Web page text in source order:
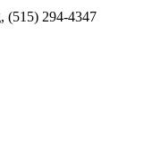
(515) 294-4347